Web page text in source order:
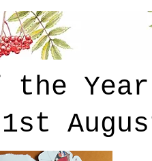
the Year
1st